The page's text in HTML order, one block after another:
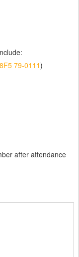
79-0111)
after attendance